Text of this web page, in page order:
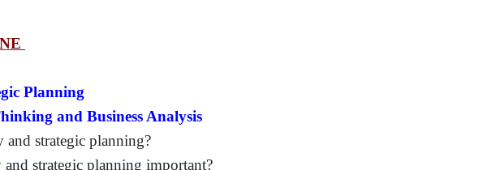
Planning
and Business Analysis
and strategic planning?
and strategic planning important?